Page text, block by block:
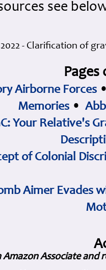
see
- Clarification of
Airborne Forces
Memories •
Your Relative's
of Colonial
Aimer Evades
Amazon Associate and